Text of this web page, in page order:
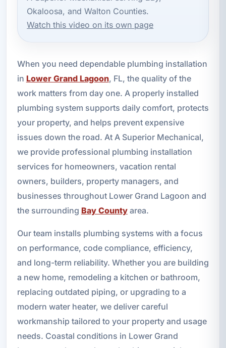
Okaloosa, and Walton Counties.
Watch this video on its own page
When you need dependable plumbing installation
in Lower Grand Lagoon, FL, the quality of the
work matters from day one. A properly installed
plumbing system supports daily comfort, protects
your property, and helps prevent expensive
issues down the road. At A Superior Mechanical,
we provide professional plumbing installation
services for homeowners, vacation rental
owners, builders, property managers, and
businesses throughout Lower Grand Lagoon and
the surrounding Bay Countyarea.
Our team installs plumbing systems with a focus
on performance, code compliance, efficiency,
and long-term reliability. Whether you are building
a new home, remodeling a kitchen or bathroom,
replacing outdated piping, or upgrading to a
modern water heater, we deliver careful
workmanship tailored to your property and usage
needs. Coastal conditions in Lower Grand